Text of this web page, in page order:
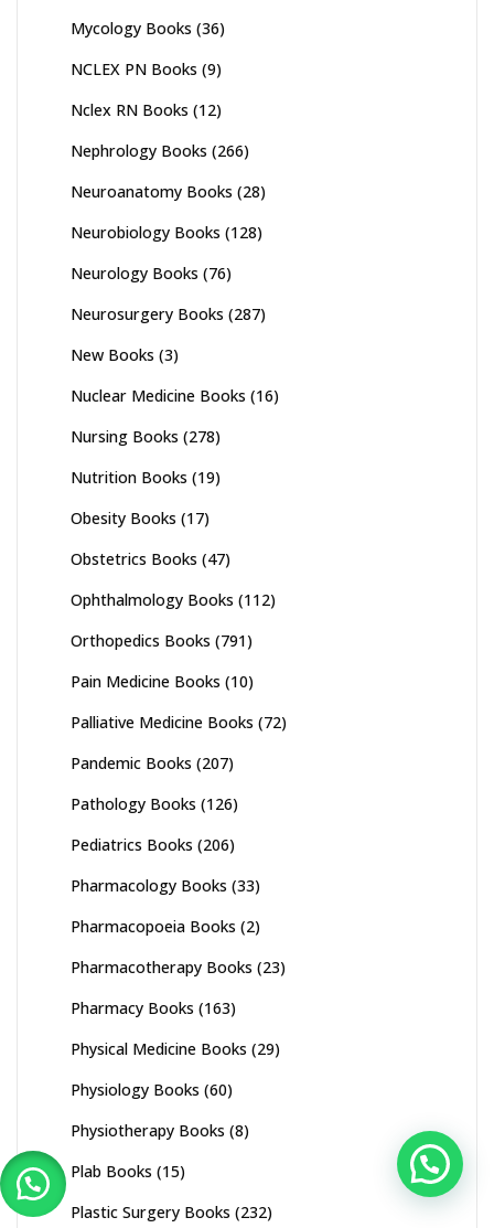
Mycology Books (36)
NCLEX PN Books (9)
Nclex RN Books (12)
Nephrology Books (266)
Neuroanatomy Books (28)
Neurobiology Books (128)
Neurology Books (76)
Neurosurgery Books (287)
New Books (3)
Nuclear Medicine Books (16)
Nursing Books (278)
Nutrition Books (19)
Obesity Books (17)
Obstetrics Books (47)
Ophthalmology Books (112)
Orthopedics Books (791)
Pain Medicine Books (10)
Palliative Medicine Books (72)
Pandemic Books (207)
Pathology Books (126)
Pediatrics Books (206)
Pharmacology Books (33)
Pharmacopoeia Books (2)
Pharmacotherapy Books (23)
Pharmacy Books (163)
Physical Medicine Books (29)
Physiology Books (60)
Physiotherapy Books (8)
Plab Books (15)
Plastic Surgery Books (232)